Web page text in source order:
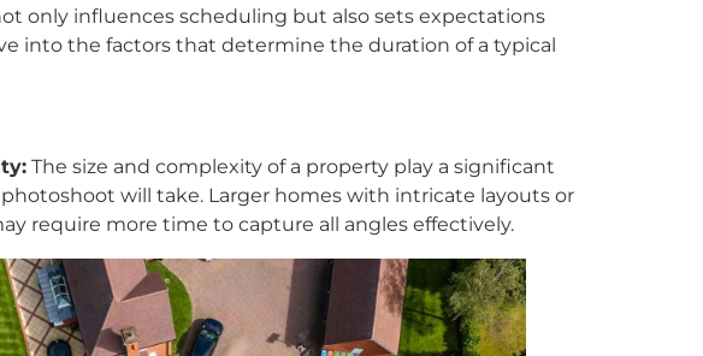
only influences scheduling but also sets expectations
into the factors that determine the duration of a typical
The size and complexity of a property play a significant
will take. Larger homes with intricate layouts or
require more time to capture all angles effectively.